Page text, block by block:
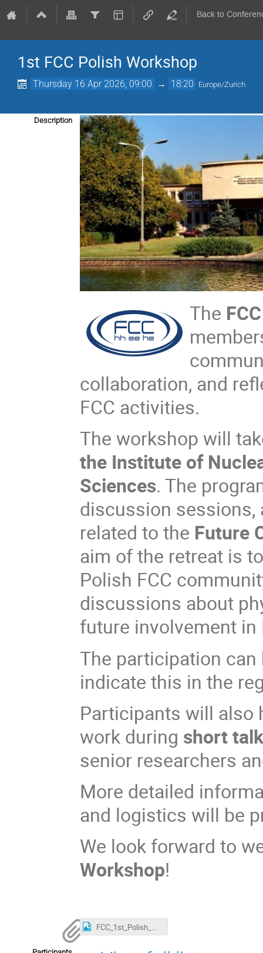
Back to
1st FCC Polish Workshop
Thursday 16 Apr 2026, 09:00 → 18:20 Europe/Zurich
Description
The
collaboration, and
FCC activities.
The workshop will
the Institute of
Sciences. The
discussion
related to the Future
aim of the retreat is
Polish FCC
discussions about
future involvement in
The participation
indicate this in the
Participants will also
work during short
senior researchers
More detailed
and logistics will be
We look forward to
Workshop!
FCC_1st_Polish_Workshop_Apr.2026.JPG